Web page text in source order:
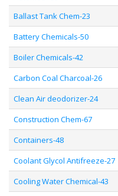
Ballast Tank Chem-23
Battery Chemicals-50
Boiler Chemicals-42
Carbon Coal Charcoal-26
Clean Air deodorizer-24
Construction Chem-67
Containers-48
Coolant Glycol Antifreeze-27
Cooling Water Chemical-43